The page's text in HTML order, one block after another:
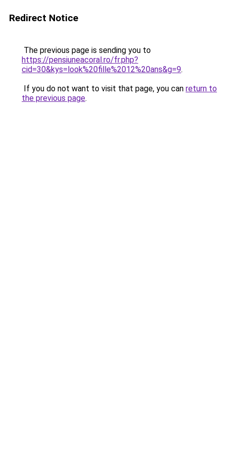
Redirect Notice
The previous page is sending you to
https://pensiuneacoral.ro/fr.php?
cid=30&kys=look%20fille%2012%20ans&g=9.
If you do not want to visit that page, you can return to
the previous page.